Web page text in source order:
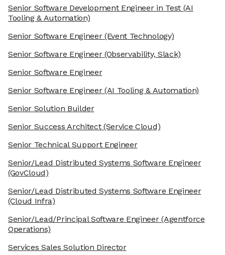
Senior Software Development Engineer in Test(AI
Tooling & Automation)
Senior Software Engineer(Event Technology)
Senior Software Engineer(Observability, Slack)
Senior Software Engineer
Senior Software Engineer(AI Tooling & Automation)
Senior Solution Builder
Senior Success Architect(Service Cloud)
Senior Technical Support Engineer
Senior/Lead Distributed Systems Software Engineer
(GovCloud)
Senior/Lead Distributed Systems Software Engineer
(Cloud Infra)
Senior/Lead/Principal Software Engineer(Agentforce
Operations)
Services Sales Solution Director